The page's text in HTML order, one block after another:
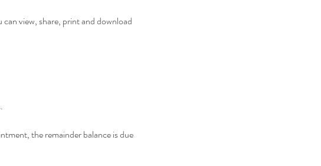
view, share, print and download
the remainder balance is due